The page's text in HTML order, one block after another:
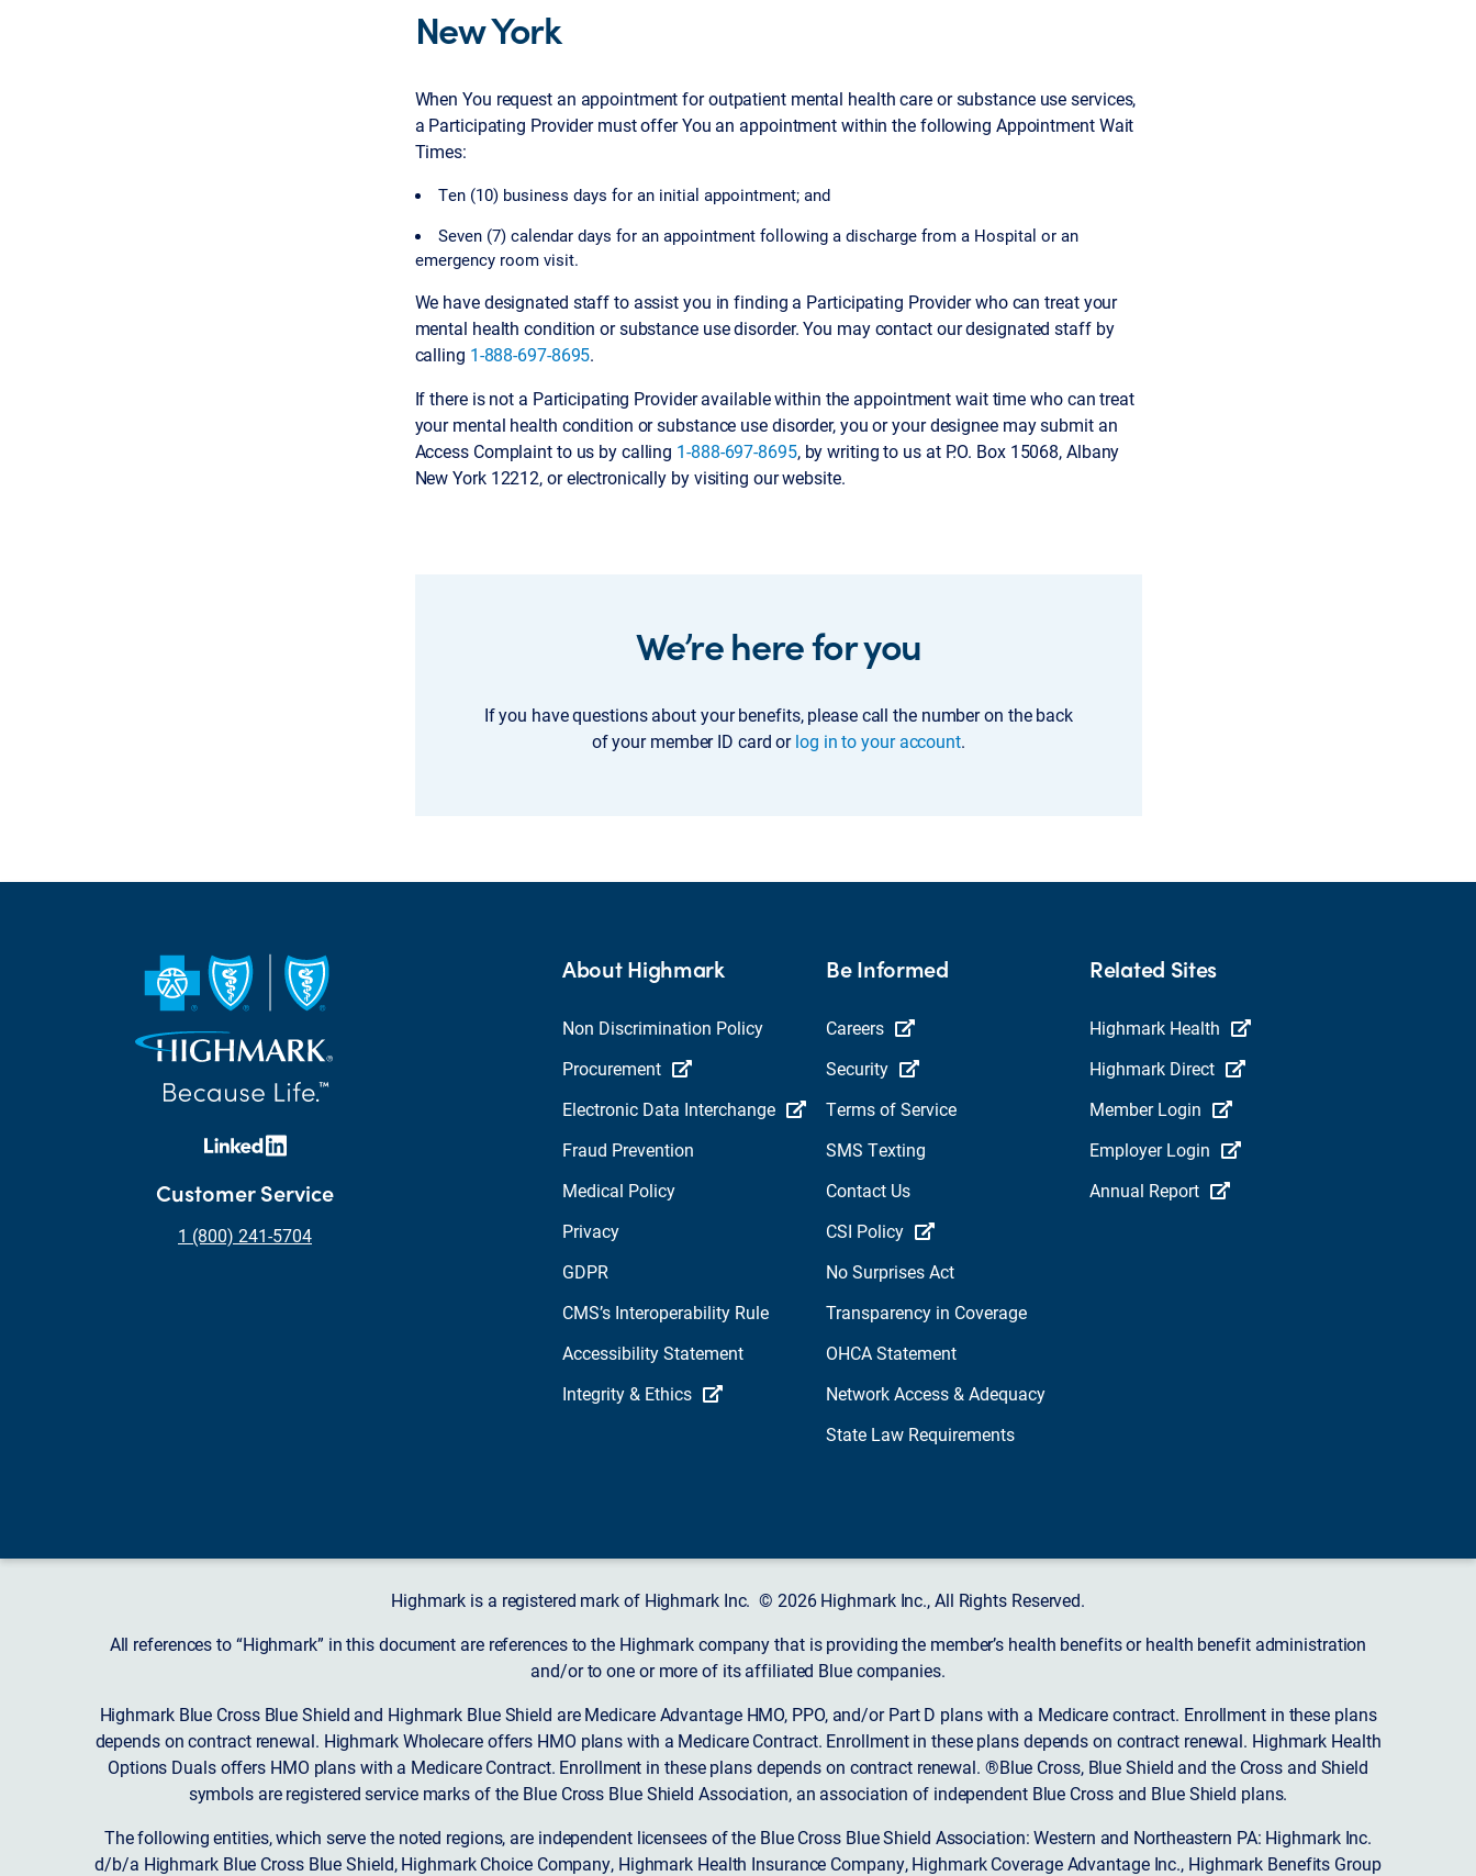
New York
When You request an appointment for outpatient mental health care or substance use services,
a Participating Provider must offer You an appointment within the following Appointment Wait
Times:
Ten (10) business days for an initial appointment; and
Seven (7) calendar days for an appointment following a discharge from a Hospital or an
emergency room visit.
We have designated staff to assist you in finding a Participating Provider who can treat your
mental health condition or substance use disorder. You may contact our designated staff by
calling 1-888-697-8695.
If there is not a Participating Provider available within the appointment wait time who can treat
your mental health condition or substance use disorder, you or your designee may submit an
Access Complaint to us by calling 1-888-697-8695, by writing to us at P.O. Box 15068, Albany
New York 12212, or electronically by visiting our website.
We’re here for you
If you have questions about your benefits, please call the number on the back
of your member ID card orlog in to your account.
Customer Service
1 (800) 241-5704
About Highmark
Non Discrimination Policy
Procurement
Electronic Data Interchange
Fraud Prevention
Medical Policy
Privacy
GDPR
CMS’s Interoperability Rule
Accessibility Statement
Integrity & Ethics
Be Informed
Careers
Security
Terms of Service
SMS Texting
Contact Us
CSI Policy
No Surprises Act
Transparency in Coverage
OHCA Statement
Network Access & Adequacy
State Law Requirements
Related Sites
Highmark Health
Highmark Direct
Member Login
Employer Login
Annual Report
Highmark is a registered mark of Highmark Inc. © 2026 Highmark Inc., All Rights Reserved.
All references to “Highmark” in this document are references to the Highmark company that is providing the member’s health benefits or health benefit administration
and/or to one or more of its affiliated Blue companies.
Highmark Blue Cross Blue Shield and Highmark Blue Shield are Medicare Advantage HMO, PPO, and/or Part D plans with a Medicare contract. Enrollment in these plans
depends on contract renewal. Highmark Wholecare offers HMO plans with a Medicare Contract. Enrollment in these plans depends on contract renewal. Highmark Health
Options Duals offers HMO plans with a Medicare Contract. Enrollment in these plans depends on contract renewal. ®Blue Cross, Blue Shield and the Cross and Shield
symbols are registered service marks of the Blue Cross Blue Shield Association, an association of independent Blue Cross and Blue Shield plans.
The following entities, which serve the noted regions, are independent licensees of the Blue Cross Blue Shield Association: Western and Northeastern PA: Highmark Inc.
d/b/a Highmark Blue Cross Blue Shield, Highmark Choice Company, Highmark Health Insurance Company, Highmark Coverage Advantage Inc., Highmark Benefits Group